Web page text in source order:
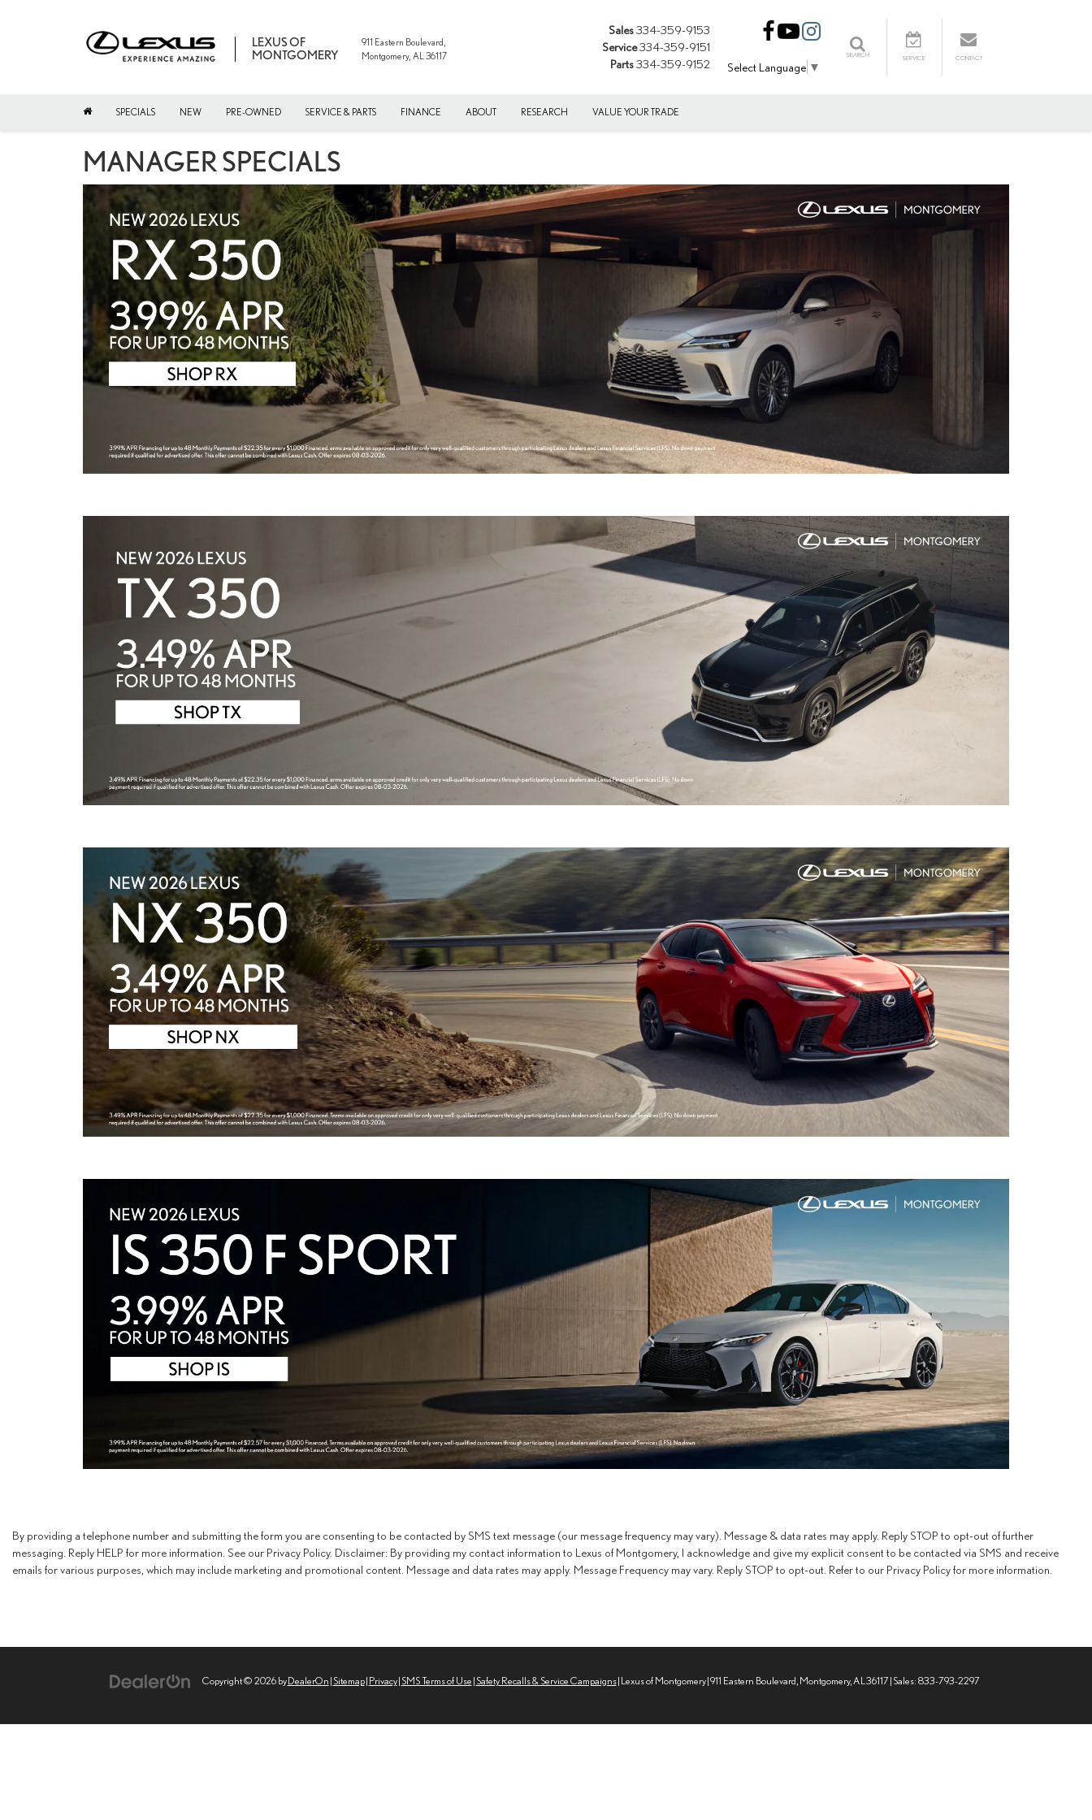
LEXUS OF
MONTGOMERY
911 Eastern Boulevard,
Montgomery, AL 36117
Sales 334-359-9153
Service 334-359-9151
Parts 334-359-9152 Select Language ▼
SEARCH SERVICE CONTACT
SPECIALS NEW PRE-OWNED SERVICE & PARTS FINANCE ABOUT RESEARCH VALUE YOUR TRADE
MANAGER SPECIALS
By providing a telephone number and submitting the form you are consenting to be contacted by SMS text message (our message frequency may vary). Message & data rates may apply. Reply STOP to opt-out of further
messaging. Reply HELP for more information. See our Privacy Policy. Disclaimer: By providing my contact information to Lexus of Montgomery, I acknowledge and give my explicit consent to be contacted via SMS and receive
emails for various purposes, which may include marketing and promotional content. Message and data rates may apply. Message Frequency may vary. Reply STOP to opt-out. Refer to our Privacy Policy for more information.
Copyright © 2026 byDealerOn | Sitemap| Privacy| SMS Terms of Use | Safety Recalls & Service Campaigns| Lexus of Montgomery|911 Eastern Boulevard, Montgomery, AL 36117 | Sales: 833-793-2297